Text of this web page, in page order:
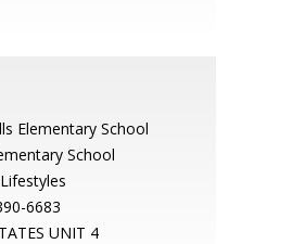
Elementary School
School
6683
UNIT 4